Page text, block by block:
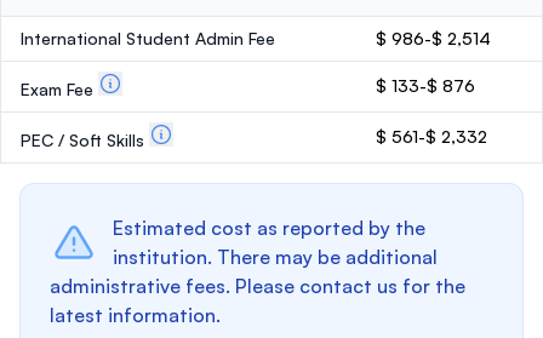
International Student Admin Fee $ 986-$ 2,514
Exam Fee $ 133-$ 876
PEC / Soft Skills $ 561-$ 2,332
Estimated cost as reported by the
institution. There may be additional
administrative fees. Please contact us for the
latest information.